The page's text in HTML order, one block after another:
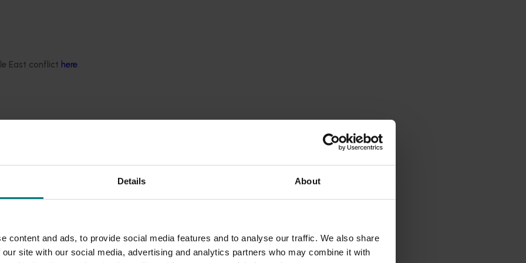
Details About
content and ads, to provide social media features and to analyse our traffic. We also share
site with our social media, advertising and analytics partners who may combine it with
East conflict here.
property rights in this website and its content. Using our
internal business use. You must not reproduce, publish, distribute or
consent. Specific parts of this website may contain additional
operate or control. We are not responsible for their content and a
at your own risk.